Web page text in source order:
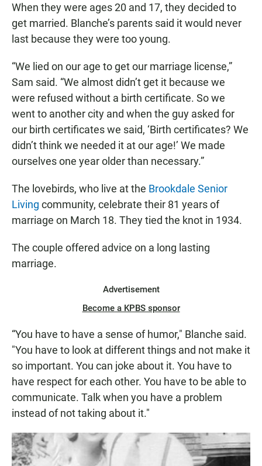
When they were ages 20 and 17, they decided to
get married. Blanche’s parents said it would never
last because they were too young.
“We lied on our age to get our marriage license,”
Sam said. “We almost didn’t get it because we
were refused without a birth certificate. So we
went to another city and when the guy asked for
our birth certificates we said, ‘Birth certificates? We
didn’t think we needed it at our age!’ We made
ourselves one year older than necessary.”
The lovebirds, who live at the Brookdale Senior
Living community, celebrate their 81 years of
marriage on March 18. They tied the knot in 1934.
The couple offered advice on a long lasting
marriage.
Advertisement
Become a KPBS sponsor
“You have to have a sense of humor," Blanche said.
"You have to look at different things and not make it
so important. You can joke about it. You have to
have respect for each other. You have to be able to
communicate. Talk when you have a problem
instead of not taking about it."